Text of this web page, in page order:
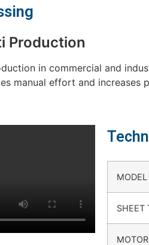
Production
in commercial and
manual effort and increases
MODEL
SHEET
MOTOR